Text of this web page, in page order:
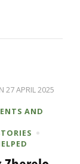
27 APRIL 2025
AND